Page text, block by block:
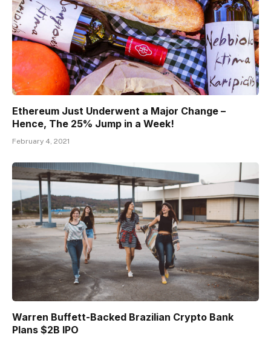
Ethereum Just Underwent a Major Change –
Hence, The 25% Jump in a Week!
February 4, 2021
Warren Buffett-Backed Brazilian Crypto Bank
Plans $2B IPO